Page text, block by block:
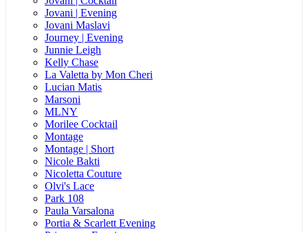
Jovani | Evening
Jovani Maslavi
Journey | Evening
Junnie Leigh
Kelly Chase
La Valetta by Mon Cheri
Lucian Matis
Marsoni
MLNY
Morilee Cocktail
Montage
Montage | Short
Nicole Bakti
Nicoletta Couture
Olvi's Lace
Park 108
Paula Varsalona
Portia & Scarlett Evening